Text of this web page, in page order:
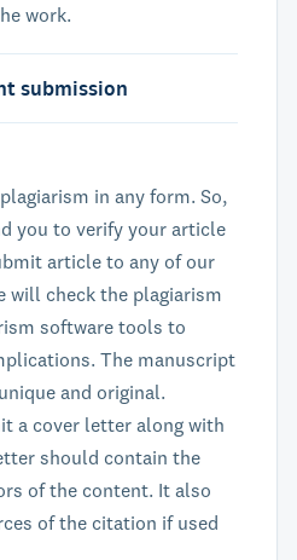
work.
submission
in any form. So,
you to verify your article
article to any of our
will check the plagiarism
software tools to
The manuscript
and original.
a cover letter along with
should contain the
of the content. It also
of the citation if used